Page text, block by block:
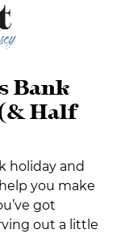
Bank
Half
holiday and
you make
got
out a little